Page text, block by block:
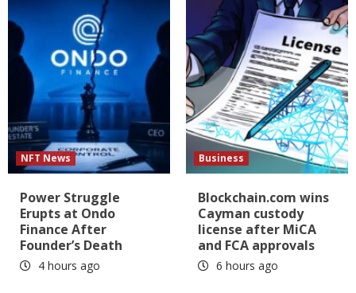
NFT News
Power Struggle
Erupts at Ondo
Finance After
Founder’s Death
4 hours ago
Business
Blockchain.com wins
Cayman custody
license after MiCA
and FCA approvals
6 hours ago